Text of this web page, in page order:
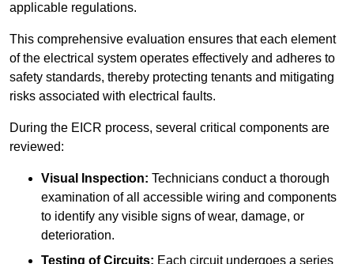
applicable regulations.
This comprehensive evaluation ensures that each element
of the electrical system operates effectively and adheres to
safety standards, thereby protecting tenants and mitigating
risks associated with electrical faults.
During the EICR process, several critical components are
reviewed:
Visual Inspection: Technicians conduct a thorough
examination of all accessible wiring and components
to identify any visible signs of wear, damage, or
deterioration.
Testing of Circuits: Each circuit undergoes a series